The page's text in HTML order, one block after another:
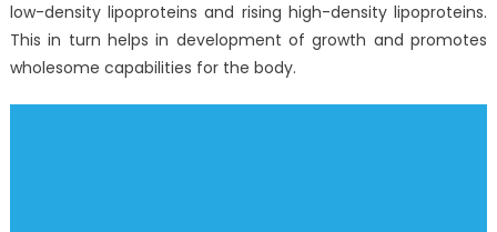
low-density lipoproteins and rising high-density lipoproteins.
This in turn helps in development of growth and promotes
wholesome capabilities for the body.